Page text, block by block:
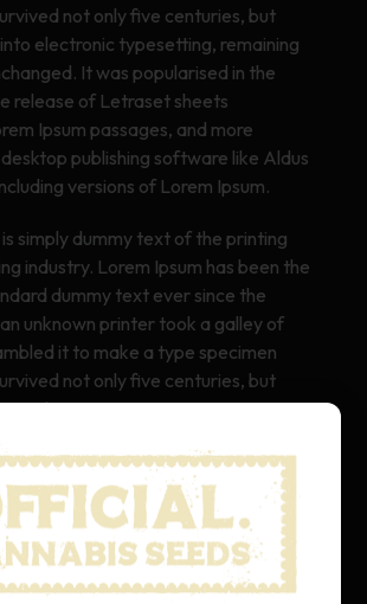
not only five centuries, but
electronic typesetting, remaining
It was popularised in the
release of Letraset sheets
Ipsum passages, and more
publishing software like Aldus
versions of Lorem Ipsum.
simply dummy text of the printing
industry. Lorem Ipsum has been the
dummy text ever since the
unknown printer took a galley of
it to make a type specimen
not only five centuries, but
electronic typesetting, remaining
release of Letraset sheets
Ipsum passages, and more
publishing software like Aldus
versions of Lorem Ipsum.